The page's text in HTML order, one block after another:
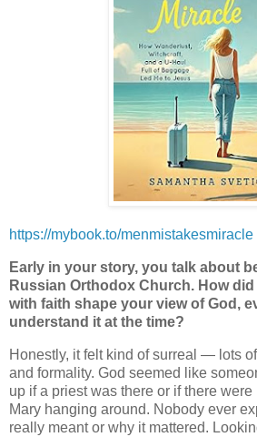
https://mybook.to/menmistakesmiracle
Early in your story, you talk about
Russian Orthodox Church. How
with faith shape your view of God,
understand it at the time?
Honestly, it felt kind of surreal — lots
and formality. God seemed like
up if a priest was there or if there
Mary hanging around. Nobody ever
really meant or why it mattered.